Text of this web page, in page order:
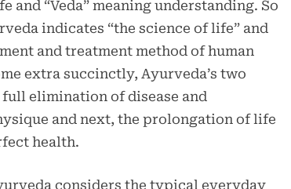
and “Veda” meaning understanding. So
indicates “the science of life” and
and treatment method of human
extra succinctly, Ayurveda’s two
elimination of disease and
and next, the prolongation of life
health.
considers the typical everyday